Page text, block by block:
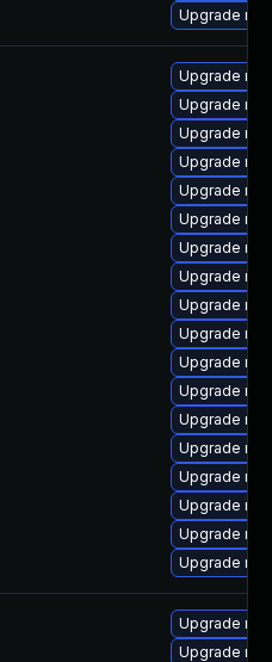
Upgrade
Upgrade
Upgrade
Upgrade
Upgrade
Upgrade
Upgrade
Upgrade
Upgrade
Upgrade
Upgrade
Upgrade
Upgrade
Upgrade
Upgrade
Upgrade
Upgrade
Upgrade
Upgrade
Upgrade
Upgrade